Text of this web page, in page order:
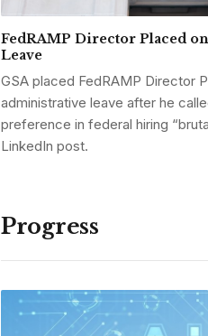
FedRAMP Director Placed
Leave
GSA placed FedRAMP Director
administrative leave after he
preference in federal hiring
LinkedIn post.
Progress